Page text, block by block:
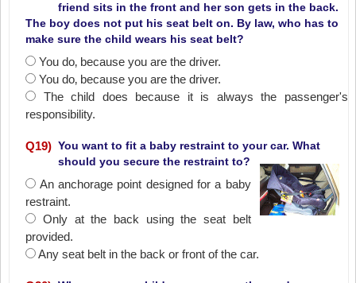
friend sits in the front and her son gets in the back.
The boy does not put his seat belt on. By law, who has to
make sure the child wears his seat belt?
You do‚ because you are the driver.
You do‚ because you are the driver.
The child does because it is always the passenger's
responsibility.
Q19) You want to fit a baby restraint to your car. What
should you secure the restraint to?
An anchorage point designed for a baby
restraint.
Only at the back using the seat belt
provided.
Any seat belt in the back or front of the car.